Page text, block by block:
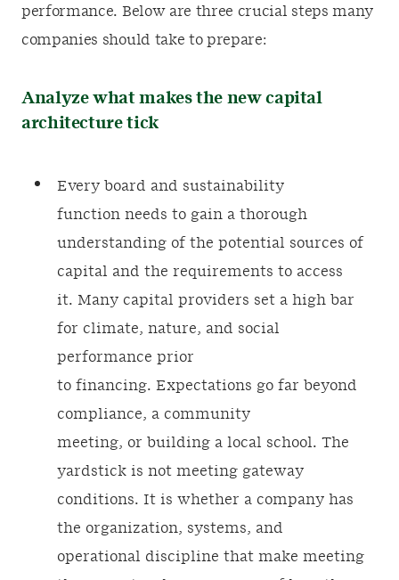
performance. Below are three crucial steps many
companies should take to prepare:
Analyze what makes the new capital
architecture tick
Every board and sustainability
function needs to gain a thorough
understanding of the potential sources of
capital and the requirements to access
it. Many capital providers set a high bar
for climate, nature, and social
performance prior
to financing. Expectations go far beyond
compliance, a community
meeting, or building a local school. The
yardstick is not meeting gateway
conditions. It is whether a company has
the organization, systems, and
operational discipline that make meeting